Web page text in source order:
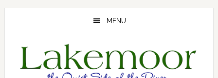
Skip
Skip
Skip
MENU